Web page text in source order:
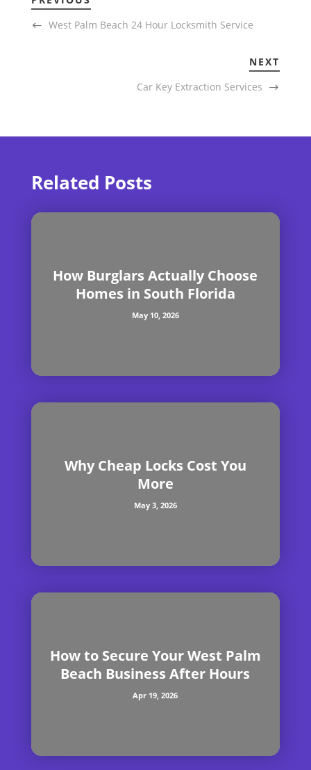
West Palm Beach 24 Hour Locksmith Service
NEXT
Car Key Extraction Services
Related Posts
How Burglars Actually Choose
Homes in South Florida
May 10, 2026
Why Cheap Locks Cost You
More
May 3, 2026
How to Secure Your West Palm
Beach Business After Hours
Apr 19, 2026